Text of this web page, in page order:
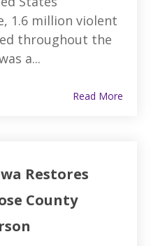
1.6 million violent
throughout the
a...
Read More
Restores
County